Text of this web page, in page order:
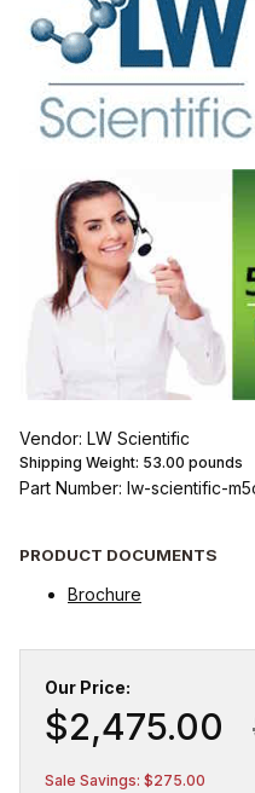
Vendor: LW Scientific
Shipping Weight: 53.00 pounds
Part Number: lw-scientific-
PRODUCT DOCUMENTS
Brochure
Our Price:
$2,475.00
Sale Savings: $275.00